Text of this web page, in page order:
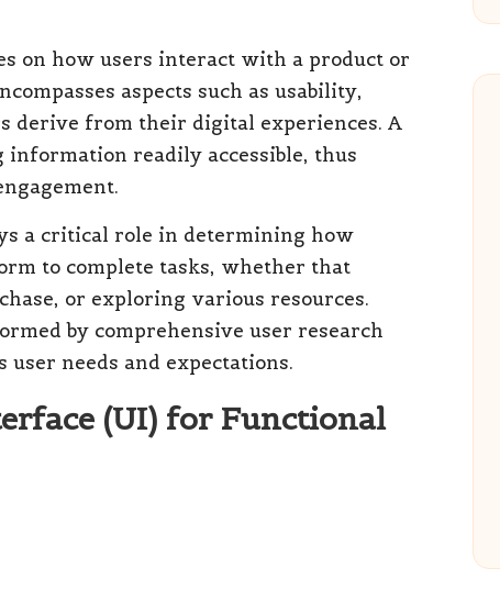
on how users interact with a product or
aspects such as usability,
derive from their digital experiences. A
readily accessible, thus
a critical role in determining how
to complete tasks, whether that
or exploring various resources.
by comprehensive user research
needs and expectations.
(UI) for Functional